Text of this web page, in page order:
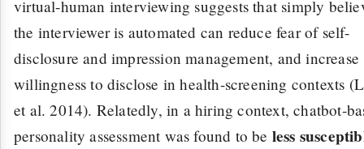
virtual-human interviewing suggests that simply
the interviewer is automated can reduce fear of self-
disclosure and impression management, and increase
willingness to disclose in health-screening contexts
et al. 2014). Relatedly, in a hiring context, chatbot-
personality assessment was found to be less